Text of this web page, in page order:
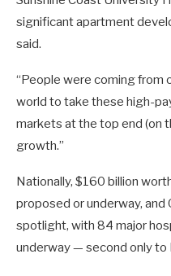
significant apartment
said.
“People were coming from
world to take these high-
markets at the top end (on
growth.”
Nationally, $160 billion
proposed or underway, and
spotlight, with 84 major
underway — second only to